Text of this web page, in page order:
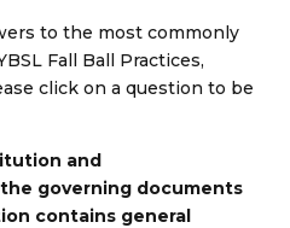
to the most commonly
Fall Ball Practices,
click on a question to be
and
governing documents
contains general